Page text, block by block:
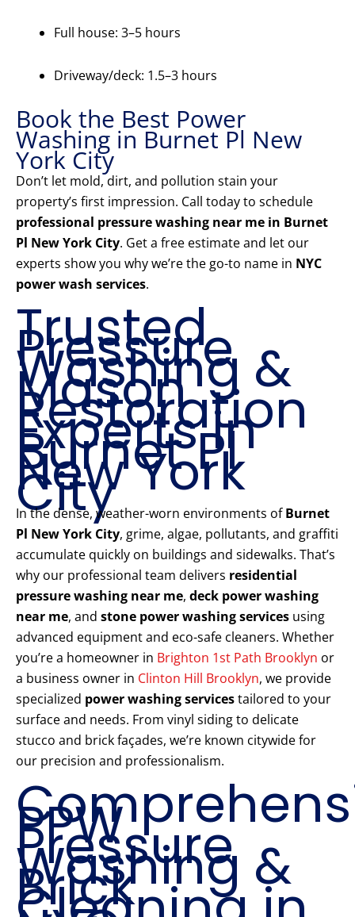
Full house: 3–5 hours
Driveway/deck: 1.5–3 hours
Book the Best Power
Washing in Burnet Pl New
York City
Don’t let mold, dirt, and pollution stain your
property’s first impression. Call today to schedule
professional pressure washing near me in Burnet
Pl New York City. Get a free estimate and let our
experts show you why we’re the go-to name in NYC
power wash services.
Trusted
Pressure
Washing &
Mason
Restoration
Experts in
Burnet Pl
New York
City
In the dense, weather-worn environments ofBurnet
Pl New York City, grime, algae, pollutants, and graffiti
accumulate quickly on buildings and sidewalks. That’s
why our professional team delivers residential
pressure washing near me, deck power washing
near me, and stone power washing services using
advanced equipment and eco-safe cleaners. Whether
you’re a homeowner in Brighton 1st Path Brooklyn or
a business owner in Clinton Hill Brooklyn, we provide
specialized power washing servicestailored to your
surface and needs. From vinyl siding to delicate
stucco and brick façades, we’re known citywide for
our precision and professionalism.
PPW
Pressure
Washing &
Brick